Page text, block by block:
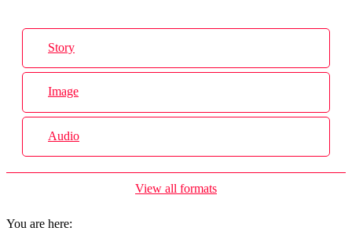
Story
Image
Audio
View all formats
You are here: